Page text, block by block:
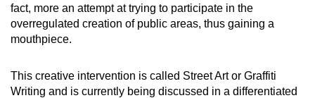
fact, more an attempt at trying to participate in the
overregulated creation of public areas, thus gaining a
mouthpiece.
This creative intervention is called Street Art or Graffiti
Writing and is currently being discussed in a differentiated